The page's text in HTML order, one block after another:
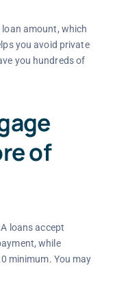
loan amount, which
you avoid private
you hundreds of
of
loans accept
while
minimum. You may